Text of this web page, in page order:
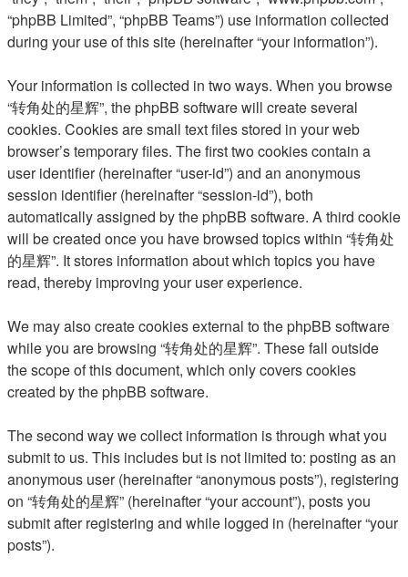
“phpBB Limited”, “phpBB Teams”) use information collected
during your use of this site (hereinafter “your information”).
Your information is collected in two ways. When you browse
“转角处的星辉”, the phpBB software will create several
cookies. Cookies are small text files stored in your web
browser’s temporary files. The first two cookies contain a
user identifier (hereinafter “user-id”) and an anonymous
session identifier (hereinafter “session-id”), both
automatically assigned by the phpBB software. A third cookie
will be created once you have browsed topics within “转角处
的星辉”. It stores information about which topics you have
read, thereby improving your user experience.
We may also create cookies external to the phpBB software
while you are browsing “转角处的星辉”. These fall outside
the scope of this document, which only covers cookies
created by the phpBB software.
The second way we collect information is through what you
submit to us. This includes but is not limited to: posting as an
anonymous user (hereinafter “anonymous posts”), registering
on “转角处的星辉” (hereinafter “your account”), posts you
submit after registering and while logged in (hereinafter “your
posts”).